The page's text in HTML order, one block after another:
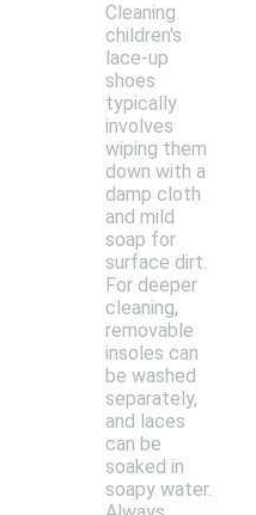
Cleaning
children's
lace-up
shoes
typically
involves
wiping them
down with a
damp cloth
and mild
soap for
surface dirt.
For deeper
cleaning,
removable
insoles can
be washed
separately,
and laces
can be
soaked in
soapy water.